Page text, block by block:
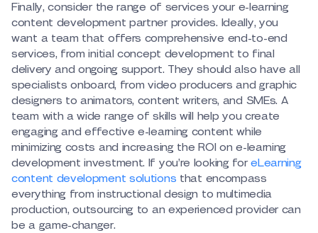
Finally, consider the range of services your e-learning
content development partner provides. Ideally, you
want a team that offers comprehensive end-to-end
services, from initial concept development to final
delivery and ongoing support. They should also have all
specialists onboard, from video producers and graphic
designers to animators, content writers, and SMEs. A
team with a wide range of skills will help you create
engaging and effective e-learning content while
minimizing costs and increasing the ROI on e-learning
development investment. If you’re looking foreLearning
content development solutions that encompass
everything from instructional design to multimedia
production, outsourcing to an experienced provider can
be a game-changer.